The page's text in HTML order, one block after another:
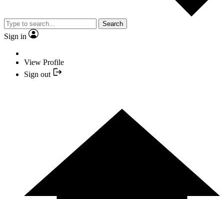
Search
Sign in
View Profile
Sign out